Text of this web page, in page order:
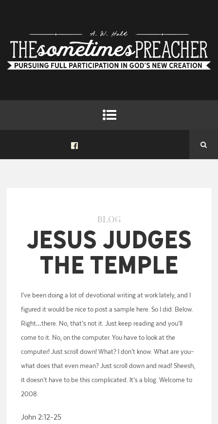
BLOG
Jesus Judges
the Temple
I’ve been doing a lot of devotional writing at work lately, and I
figured it would be nice to post a sample here. So I did. Below.
Right…there. No, that’s not it. Just keep reading and you’ll
come to it. No, on the computer. You have to look at the
computer! Just scroll down! What? I don’t know. What are you–
what does that even mean? Just scroll down and read! Sheesh,
it doesn’t have to be this complicated. It’s a blog. Welcome to
2008.
John 2:12-25